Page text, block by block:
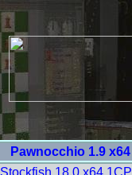
Pawnocchio 1.9
Stockfish 18.0 x64